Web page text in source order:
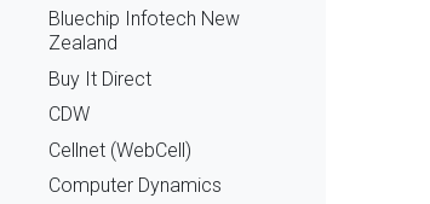
Bluechip Infotech New
Zealand
Buy It Direct
CDW
Cellnet (WebCell)
Computer Dynamics